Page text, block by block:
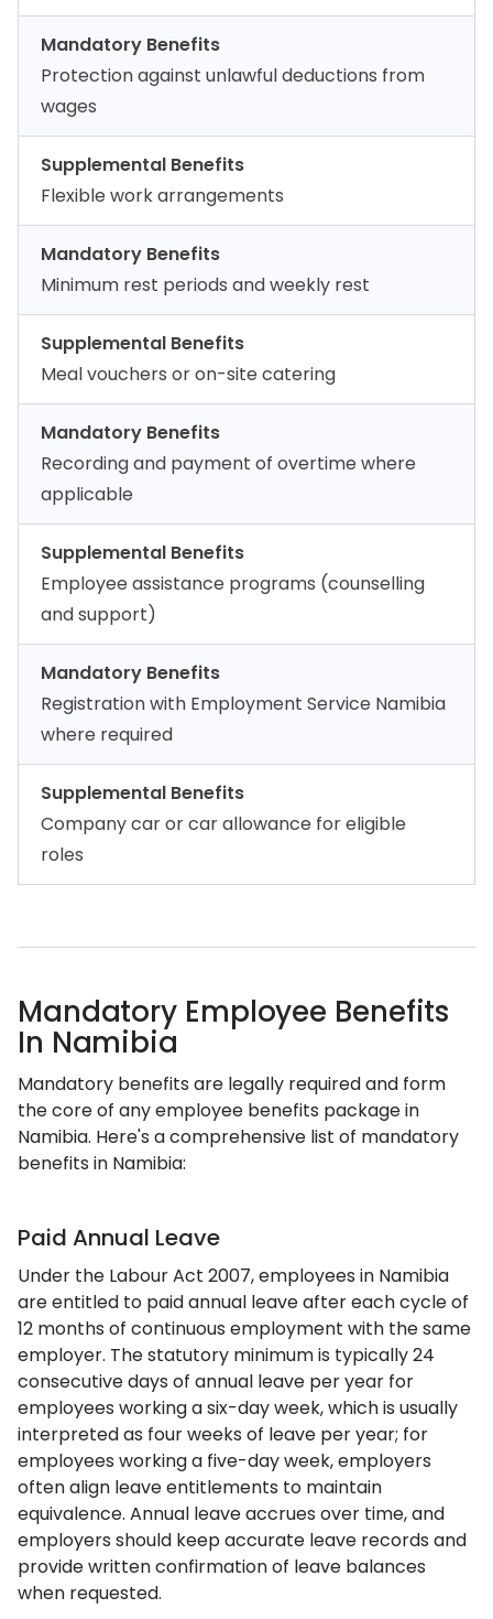
Mandatory Benefits
Protection against unlawful deductions from
wages
Supplemental Benefits
Flexible work arrangements
Mandatory Benefits
Minimum rest periods and weekly rest
Supplemental Benefits
Meal vouchers or on-site catering
Mandatory Benefits
Recording and payment of overtime where
applicable
Supplemental Benefits
Employee assistance programs (counselling
and support)
Mandatory Benefits
Registration with Employment Service Namibia
where required
Supplemental Benefits
Company car or car allowance for eligible
roles
Mandatory Employee Benefits
In Namibia
Mandatory benefits are legally required and form
the core of any employee benefits package in
Namibia. Here's a comprehensive list of mandatory
benefits in Namibia:
Paid Annual Leave
Under the Labour Act 2007, employees in Namibia
are entitled to paid annual leave after each cycle of
12 months of continuous employment with the same
employer. The statutory minimum is typically 24
consecutive days of annual leave per year for
employees working a six-day week, which is usually
interpreted as four weeks of leave per year; for
employees working a five-day week, employers
often align leave entitlements to maintain
equivalence. Annual leave accrues over time, and
employers should keep accurate leave records and
provide written confirmation of leave balances
when requested.